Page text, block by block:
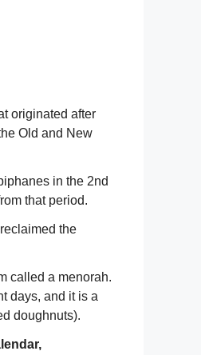
originated after
Old and New
in the 2nd
that period.
the
called a menorah.
days, and it is a
doughnuts).